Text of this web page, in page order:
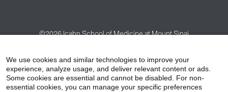
©2026Icahn School of Medicine at Mount Sinai
HIPAA Privacy Practices
Compliance
Non-Discrimination Notice
Patient Responsibilities
We use cookies and similar technologies to improve your
experience, analyze usage, and deliver relevant content or ads.
Some cookies are essential and cannot be disabled. For non-
essential cookies, you can manage your specific preferences